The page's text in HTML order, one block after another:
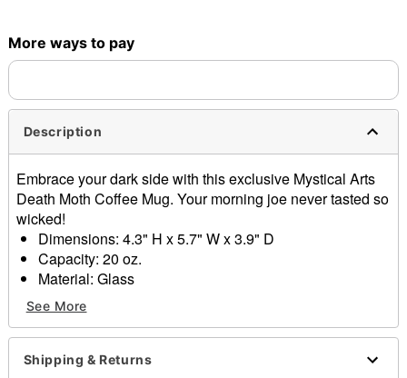
More ways to pay
Description
Embrace your dark side with this exclusive Mystical Arts
Death Moth Coffee Mug. Your morning joe never tasted so
wicked!
Dimensions: 4.3" H x 5.7" W x 3.9" D
Capacity: 20 oz.
Material: Glass
Care: Hand wash only
Imported
Item# 01612365
See More
Shipping & Returns